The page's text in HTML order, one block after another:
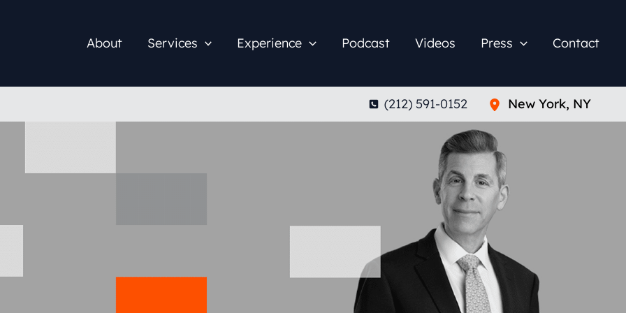
About Services Experience Podcast Videos Press Contact
(212) 591-0152 New York, NY